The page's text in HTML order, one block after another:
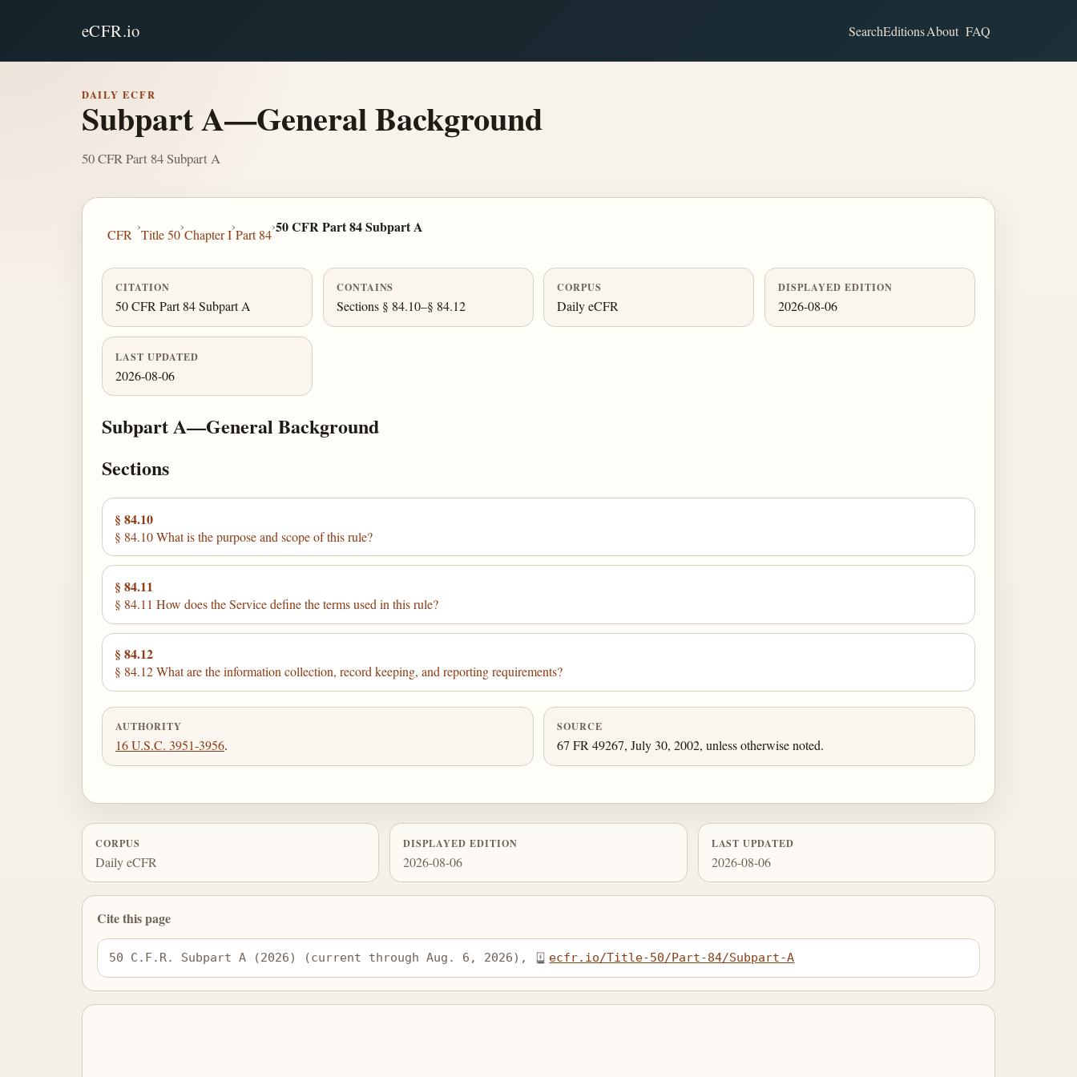
eCFR.io SearchEditionsAbout FAQ
DAILY ECFR
Subpart A—General Background
50 CFR Part 84 Subpart A
CFR
›
Title 50
›
Chapter I
›
Part 84
›50 CFR Part 84 Subpart A
CITATION
50 CFR Part 84 Subpart A
CONTAINS
Sections § 84.10–§ 84.12
CORPUS
Daily eCFR
DISPLAYED EDITION
2026-08-06
LAST UPDATED
2026-08-06
Subpart A—General Background
Sections
§ 84.10
§ 84.10 What is the purpose and scope of this rule?
§ 84.11
§ 84.11 How does the Service define the terms used in this rule?
§ 84.12
§ 84.12 What are the information collection, record keeping, and reporting requirements?
AUTHORITY
16 U.S.C. 3951-3956.
SOURCE
67 FR 49267, July 30, 2002, unless otherwise noted.
CORPUS
Daily eCFR
DISPLAYED EDITION
2026-08-06
LAST UPDATED
2026-08-06
Cite this page
50 C.F.R. Subpart A (2026) (current through Aug. 6, 2026), ecfr.io/Title-50/Part-84/Subpart-A